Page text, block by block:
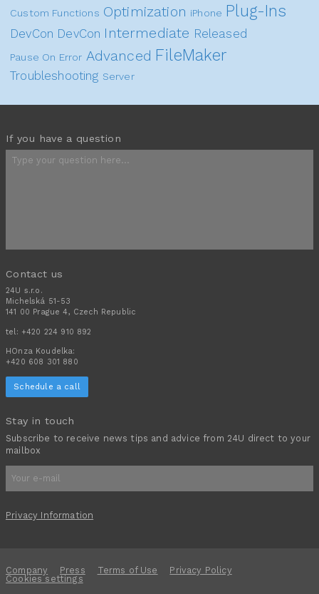
Custom Functions Optimization iPhone Plug-Ins
DevCon DevCon Intermediate Released
Pause On Error Advanced FileMaker
Troubleshooting Server
If you have a question
Contact us
24U s.r.o.
Michelská 51-53
141 00 Prague 4, Czech Republic
tel: +420 224 910 892
HOnza Koudelka:
+420 608 301 880
Schedule a call
Stay in touch
Subscribe to receive news tips and advice from 24U direct to your
mailbox
Privacy Information
Company Press Terms of Use
Privacy Policy
Cookies settings